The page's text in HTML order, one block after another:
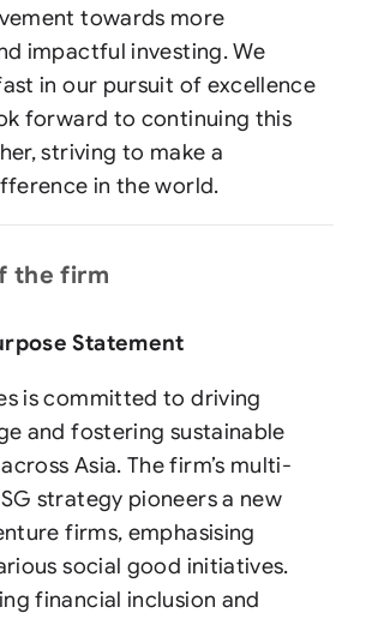
towards more
impactful investing. We
in our pursuit of excellence
forward to continuing this
striving to make a
in the world.
the firm
Statement
is committed to driving
and fostering sustainable
Asia. The firm’s multi-
strategy pioneers a new
firms, emphasising
social good initiatives.
financial inclusion and